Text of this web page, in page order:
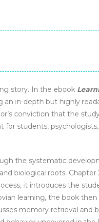
story. In the ebook
in-depth but highly
conviction that the
students,
the systematic
biological roots. Chapter
it introduces the
learning, the book then
memory retrieval and